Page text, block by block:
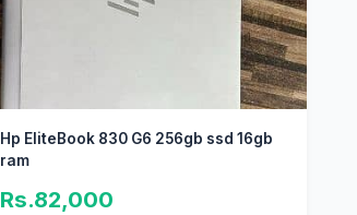
Hp EliteBook 830 G6 256gb ssd 16gb
ram
Rs.82,000